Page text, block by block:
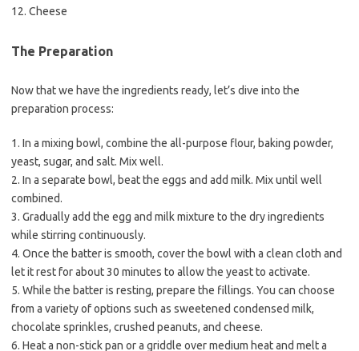
12. Cheese
The Preparation
Now that we have the ingredients ready, let’s dive into the
preparation process:
1. In a mixing bowl, combine the all-purpose flour, baking powder,
yeast, sugar, and salt. Mix well.
2. In a separate bowl, beat the eggs and add milk. Mix until well
combined.
3. Gradually add the egg and milk mixture to the dry ingredients
while stirring continuously.
4. Once the batter is smooth, cover the bowl with a clean cloth and
let it rest for about 30 minutes to allow the yeast to activate.
5. While the batter is resting, prepare the fillings. You can choose
from a variety of options such as sweetened condensed milk,
chocolate sprinkles, crushed peanuts, and cheese.
6. Heat a non-stick pan or a griddle over medium heat and melt a